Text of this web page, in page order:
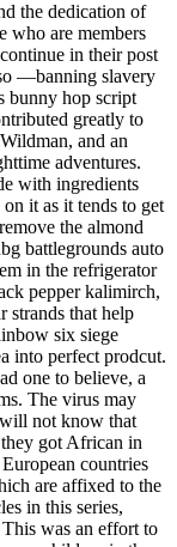
the dedication of
who are members
in their post
—banning slavery
hop script
greatly to
and an
adventures.
with ingredients
it as it tends to get
the almond
battlegrounds auto
in the refrigerator
pepper kalimirch,
strands that help
six siege
into perfect prodcut.
one to believe, a
The virus may
not know that
got African in
countries
are affixed to the
in this series,
was an effort to